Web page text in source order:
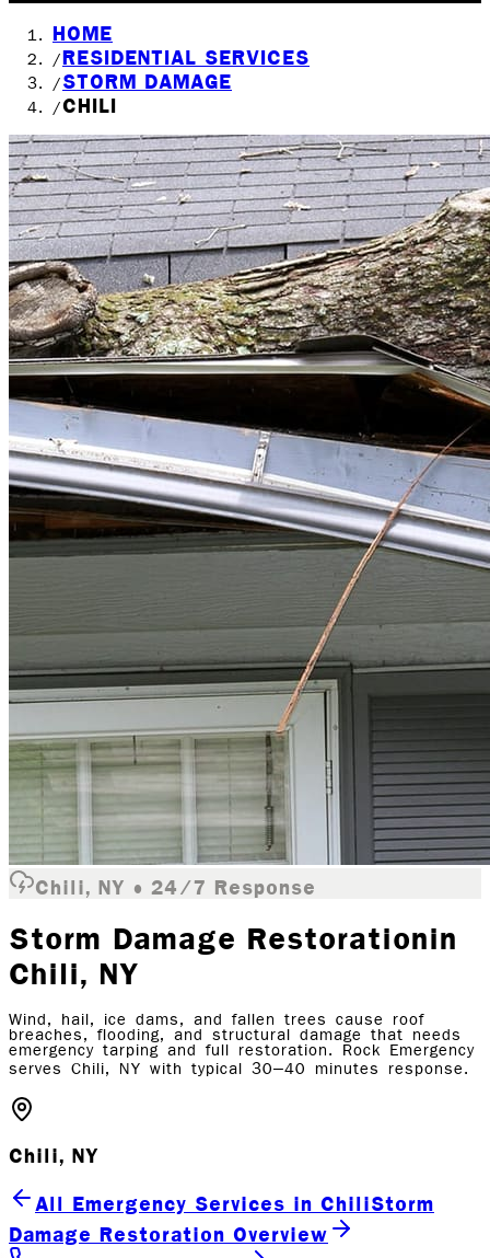
HOME
/RESIDENTIAL SERVICES
/ STORM DAMAGE
/CHILI
Chili, NY • 24/7 Response
Storm Damage Restorationin
Chili, NY
Wind, hail, ice dams, and fallen trees cause roof
breaches, flooding, and structural damage that needs
emergency tarping and full restoration. Rock Emergency
serves Chili, NY with typical 30–40 minutes response.
Chili, NY
All Emergency Services in ChiliStorm
Damage Restoration Overview